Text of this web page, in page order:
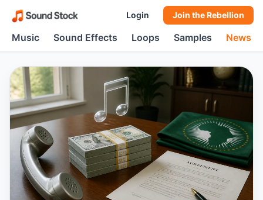
Login Join the Rebellion
Music Sound Effects Loops Samples News